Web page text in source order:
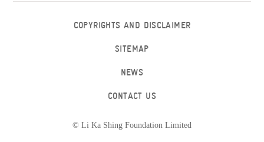
COPYRIGHTS AND DISCLAIMER
SITEMAP
NEWS
CONTACT US
© Li Ka Shing Foundation Limited